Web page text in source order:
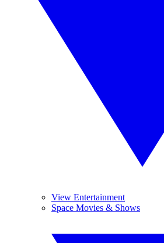
View Entertainment
Space Movies & Shows